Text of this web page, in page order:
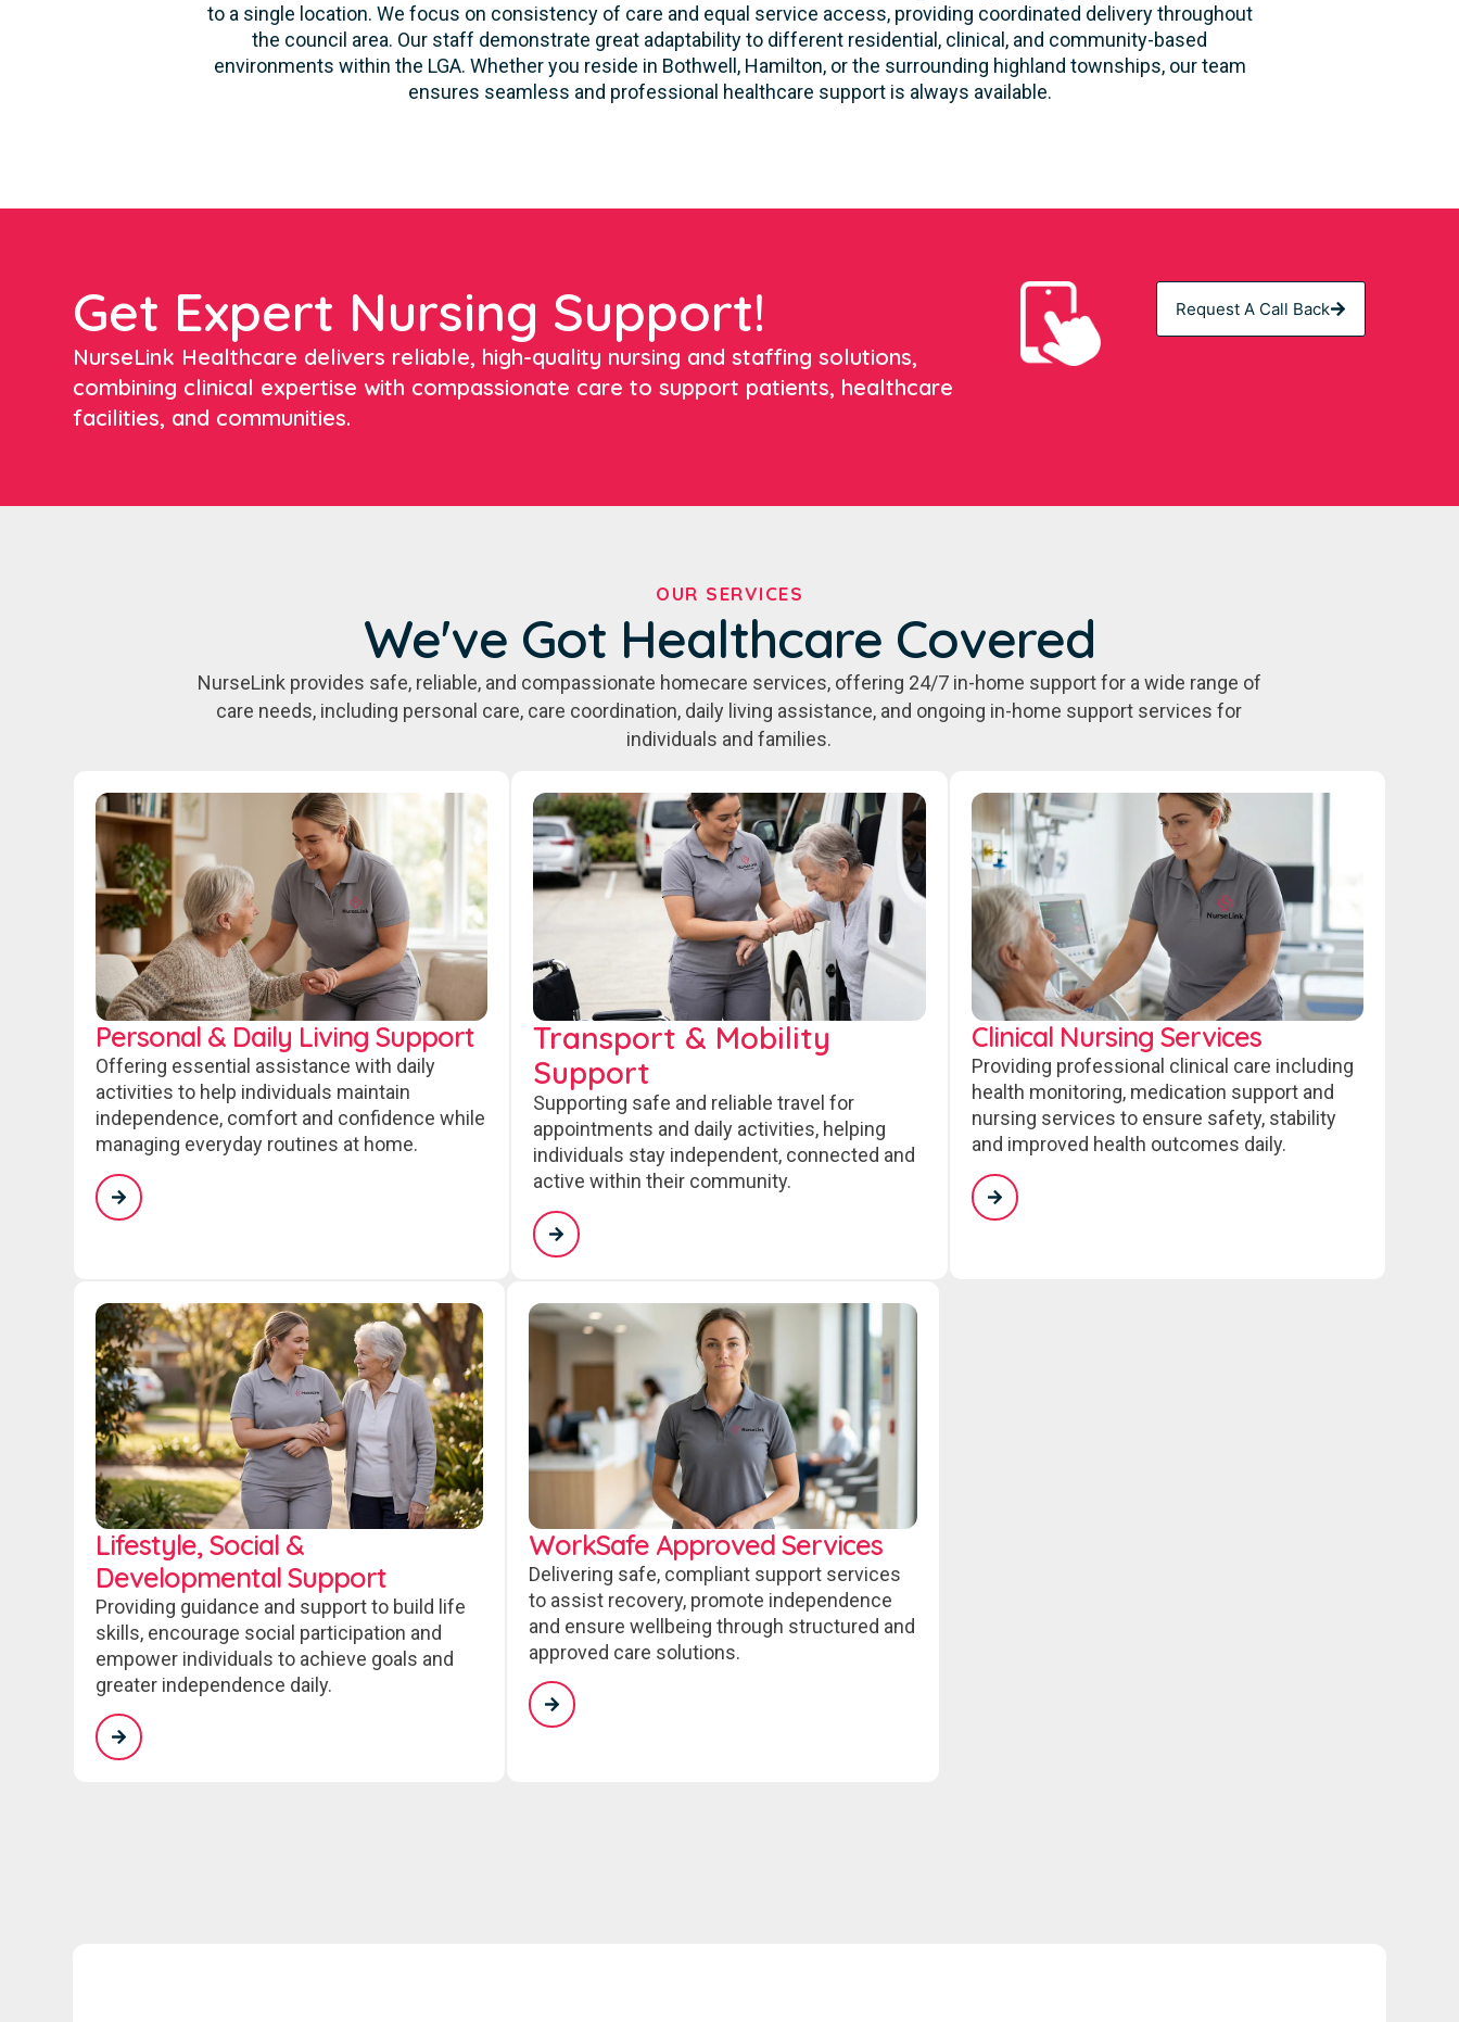
to a single location. We focus on consistency of care and equal service access, providing coordinated delivery throughout
the council area. Our staff demonstrate great adaptability to different residential, clinical, and community-based
environments within the LGA. Whether you reside in Bothwell, Hamilton, or the surrounding highland townships, our team
ensures seamless and professional healthcare support is always available.
Get Expert Nursing Support!
NurseLink Healthcare delivers reliable, high-quality nursing and staffing solutions,
combining clinical expertise with compassionate care to support patients, healthcare
facilities, and communities.
Request A Call Back
OUR SERVICES
We've Got Healthcare Covered
NurseLink provides safe, reliable, and compassionate homecare services, offering 24/7 in-home support for a wide range of
care needs, including personal care, care coordination, daily living assistance, and ongoing in-home support services for
individuals and families.
Personal & Daily Living Support
Offering essential assistance with daily
activities to help individuals maintain
independence, comfort and confidence while
managing everyday routines at home.
Transport & Mobility
Support
Supporting safe and reliable travel for
appointments and daily activities, helping
individuals stay independent, connected and
active within their community.
Clinical Nursing Services
Providing professional clinical care including
health monitoring, medication support and
nursing services to ensure safety, stability
and improved health outcomes daily.
Lifestyle, Social &
Developmental Support
Providing guidance and support to build life
skills, encourage social participation and
empower individuals to achieve goals and
greater independence daily.
WorkSafe Approved Services
Delivering safe, compliant support services
to assist recovery, promote independence
and ensure wellbeing through structured and
approved care solutions.